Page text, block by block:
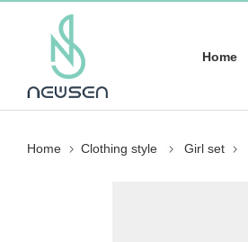
Home
Home Clothing style Girl set